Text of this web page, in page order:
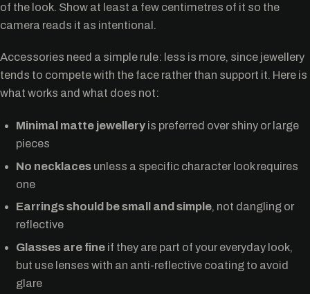
of the look. Show at least a few centimetres of it so the
camera reads it as intentional.
Accessories need a simple rule: less is more, since jewellery
tends to compete with the face rather than support it. Here is
what works and what does not:
Minimal matte jewellery is preferred over shiny or large
pieces
No necklaces unless a specific character look requires
one
Earrings should be small and simple, not dangling or
reflective
Glasses are fine if they are part of your everyday look,
but use lenses with an anti-reflective coating to avoid
glare